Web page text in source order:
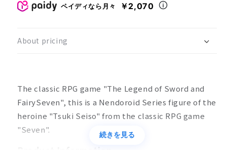
7:
7:
ペイディなら月々 ￥2,070
About pricing
The classic RPG game "The Legend of Sword and
FairySeven", this is a Nendoroid Series figure of the
heroine "Tsuki Seiso" from the classic RPG game
"Seven".
Product Information
続きを見る